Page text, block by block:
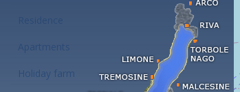
Apartments
Holiday farm